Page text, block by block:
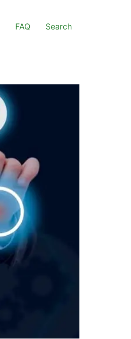
FAQ Search